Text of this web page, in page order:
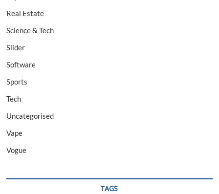
Real Estate
Science & Tech
Slider
Software
Sports
Tech
Uncategorised
Vape
Vogue
TAGS